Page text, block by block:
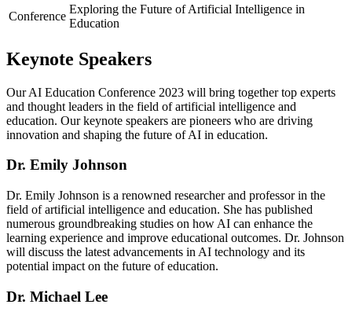
Conference
Exploring the Future of Artificial Intelligence in
Education
Keynote Speakers
Our AI Education Conference 2023 will bring together top experts
and thought leaders in the field of artificial intelligence and
education. Our keynote speakers are pioneers who are driving
innovation and shaping the future of AI in education.
Dr. Emily Johnson
Dr. Emily Johnson is a renowned researcher and professor in the
field of artificial intelligence and education. She has published
numerous groundbreaking studies on how AI can enhance the
learning experience and improve educational outcomes. Dr. Johnson
will discuss the latest advancements in AI technology and its
potential impact on the future of education.
Dr. Michael Lee